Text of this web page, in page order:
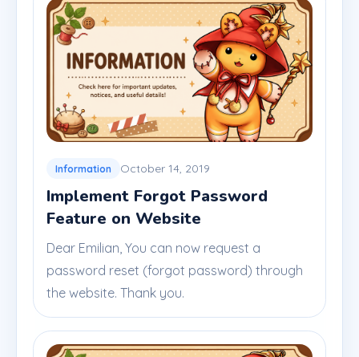
Information October 14, 2019
Implement Forgot Password
Feature on Website
Dear Emilian, You can now request a
password reset (forgot password) through
the website. Thank you.